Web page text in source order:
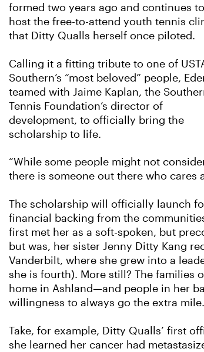
formed two years ago and continues to
host the free-to-attend youth tennis
that Ditty Qualls herself once piloted.
Calling it a fitting tribute to one of
Southern’s “most beloved” people,
teamed with Jaime Kaplan, the
Tennis Foundation’s director of
development, to officially bring the
scholarship to life.
“While some people might not
there is someone out there who cares
The scholarship will officially launch
financial backing from the
first met her as a soft-spoken, but
but was, her sister Jenny Ditty Kang
Vanderbilt, where she grew into a
she is fourth). More still? The families
home in Ashland—and people in her
willingness to always go the extra mile.
Take, for example, Ditty Qualls’ first
she learned her cancer had